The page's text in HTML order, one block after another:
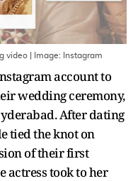
video | Image: Instagram
account to
wedding ceremony,
After dating
tied the knot on
of their first
actress took to her